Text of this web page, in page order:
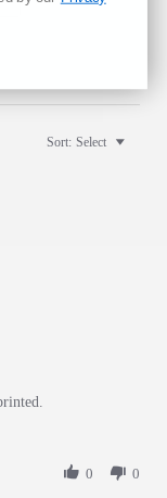
Sort: Select
0 0